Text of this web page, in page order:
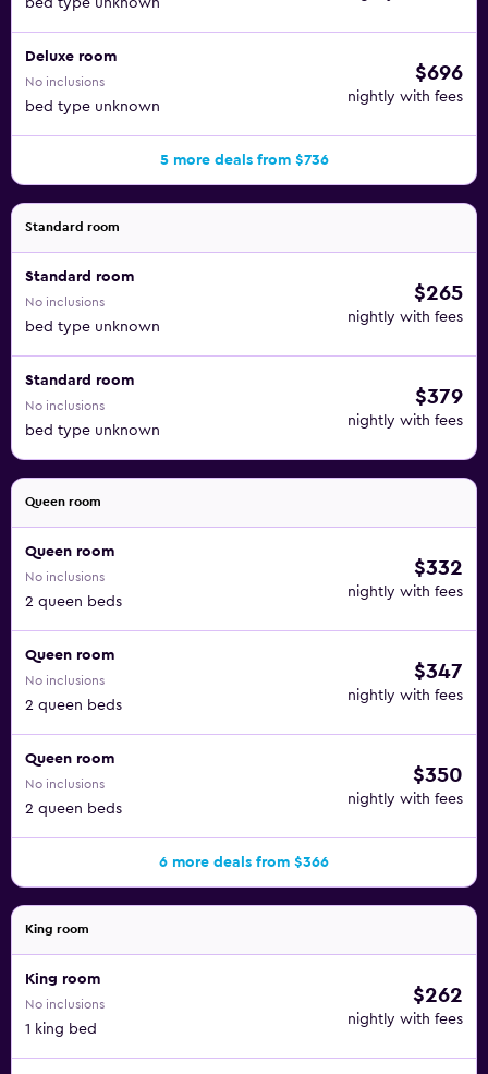
bed type unknown
Deluxe room
No inclusions
bed type unknown
$696
nightly with fees
5 more deals from $736
Standard room
Standard room
No inclusions
bed type unknown
$265
nightly with fees
Standard room
No inclusions
bed type unknown
$379
nightly with fees
Queen room
Queen room
No inclusions
2 queen beds
$332
nightly with fees
Queen room
No inclusions
2 queen beds
$347
nightly with fees
Queen room
No inclusions
2 queen beds
$350
nightly with fees
6 more deals from $366
King room
King room
No inclusions
1 king bed
$262
nightly with fees